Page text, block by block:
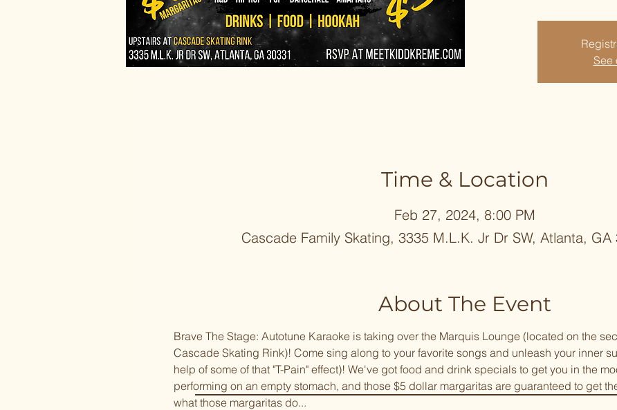
See
Time & Location
Feb 27, 2024, 8:00 PM
Cascade Family Skating, 3335 M.L.K. Jr Dr SW, Atlanta, GA
About The Event
Brave The Stage: Autotune Karaoke is taking over the Marquis Lounge (located on the
Cascade Skating Rink)! Come sing along to your favorite songs and unleash your inner
help of some of that "T-Pain" effect)! We've got food and drink specials to get you in the
performing on an empty stomach, and those $5 dollar margaritas are guaranteed to get
what those margaritas do...